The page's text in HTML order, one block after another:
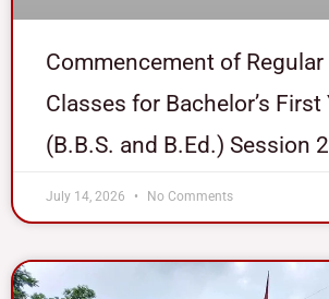
Commencement of Regular
Classes for Bachelor’s First
(B.B.S. and B.Ed.) Session
July 14, 2026 No Comments